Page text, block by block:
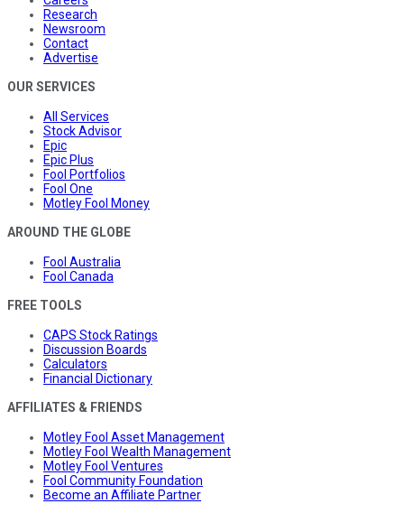
Research
Newsroom
Contact
Advertise
OUR SERVICES
All Services
Stock Advisor
Epic
Epic Plus
Fool Portfolios
Fool One
Motley Fool Money
AROUND THE GLOBE
Fool Australia
Fool Canada
FREE TOOLS
CAPS Stock Ratings
Discussion Boards
Calculators
Financial Dictionary
AFFILIATES & FRIENDS
Motley Fool Asset Management
Motley Fool Wealth Management
Motley Fool Ventures
Fool Community Foundation
Become an Affiliate Partner